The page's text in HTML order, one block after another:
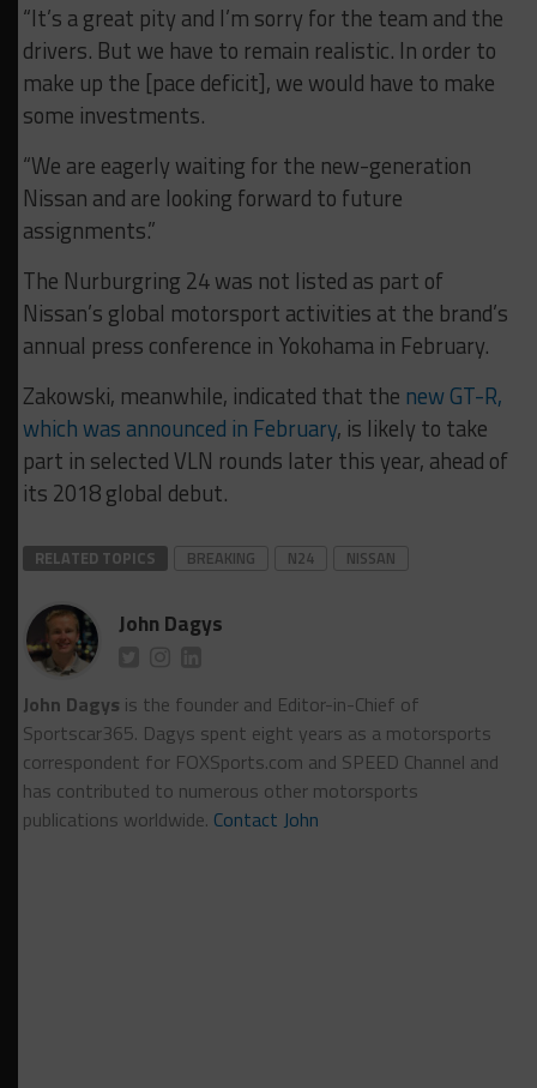
“It’s a great pity and I’m sorry for the team and the
drivers. But we have to remain realistic. In order to
make up the [pace deficit], we would have to make
some investments.
“We are eagerly waiting for the new-generation
Nissan and are looking forward to future
assignments.”
The Nurburgring 24 was not listed as part of
Nissan’s global motorsport activities at the brand’s
annual press conference in Yokohama in February.
Zakowski, meanwhile, indicated that the new GT-R,
which was announced in February, is likely to take
part in selected VLN rounds later this year, ahead of
its 2018 global debut.
RELATED TOPICS BREAKING N24 NISSAN
John Dagys
John Dagys is the founder and Editor-in-Chief of
Sportscar365. Dagys spent eight years as a motorsports
correspondent for FOXSports.com and SPEED Channel and
has contributed to numerous other motorsports
publications worldwide. Contact John